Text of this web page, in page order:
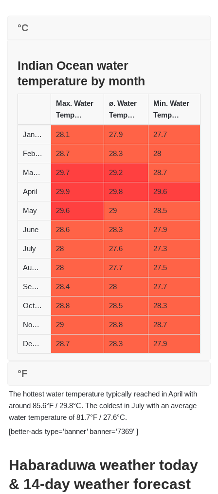
°C
Indian Ocean water
temperature by month
Max. Water
Temperature (°C)
ø. Water
Temperature (°C)
Min. Water
Temperature (°C)
January 28.1 27.9 27.7
February 28.7 28.3 28
March 29.7 29.2 28.7
April 29.9 29.8 29.6
May 29.6 29 28.5
June 28.6 28.3 27.9
July 28 27.6 27.3
August 28 27.7 27.5
September 28.4 28 27.7
October 28.8 28.5 28.3
November 29 28.8 28.7
December 28.7 28.3 27.9
°F
The hottest water temperature typically reached in April with
around 85.6°F / 29.8°C. The coldest in July with an average
water temperature of 81.7°F / 27.6°C.
[better-ads type=’banner’ banner=’7369′ ]
Habaraduwa weather today
& 14-day weather forecast